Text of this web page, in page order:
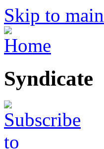
Skip to
Syndicate